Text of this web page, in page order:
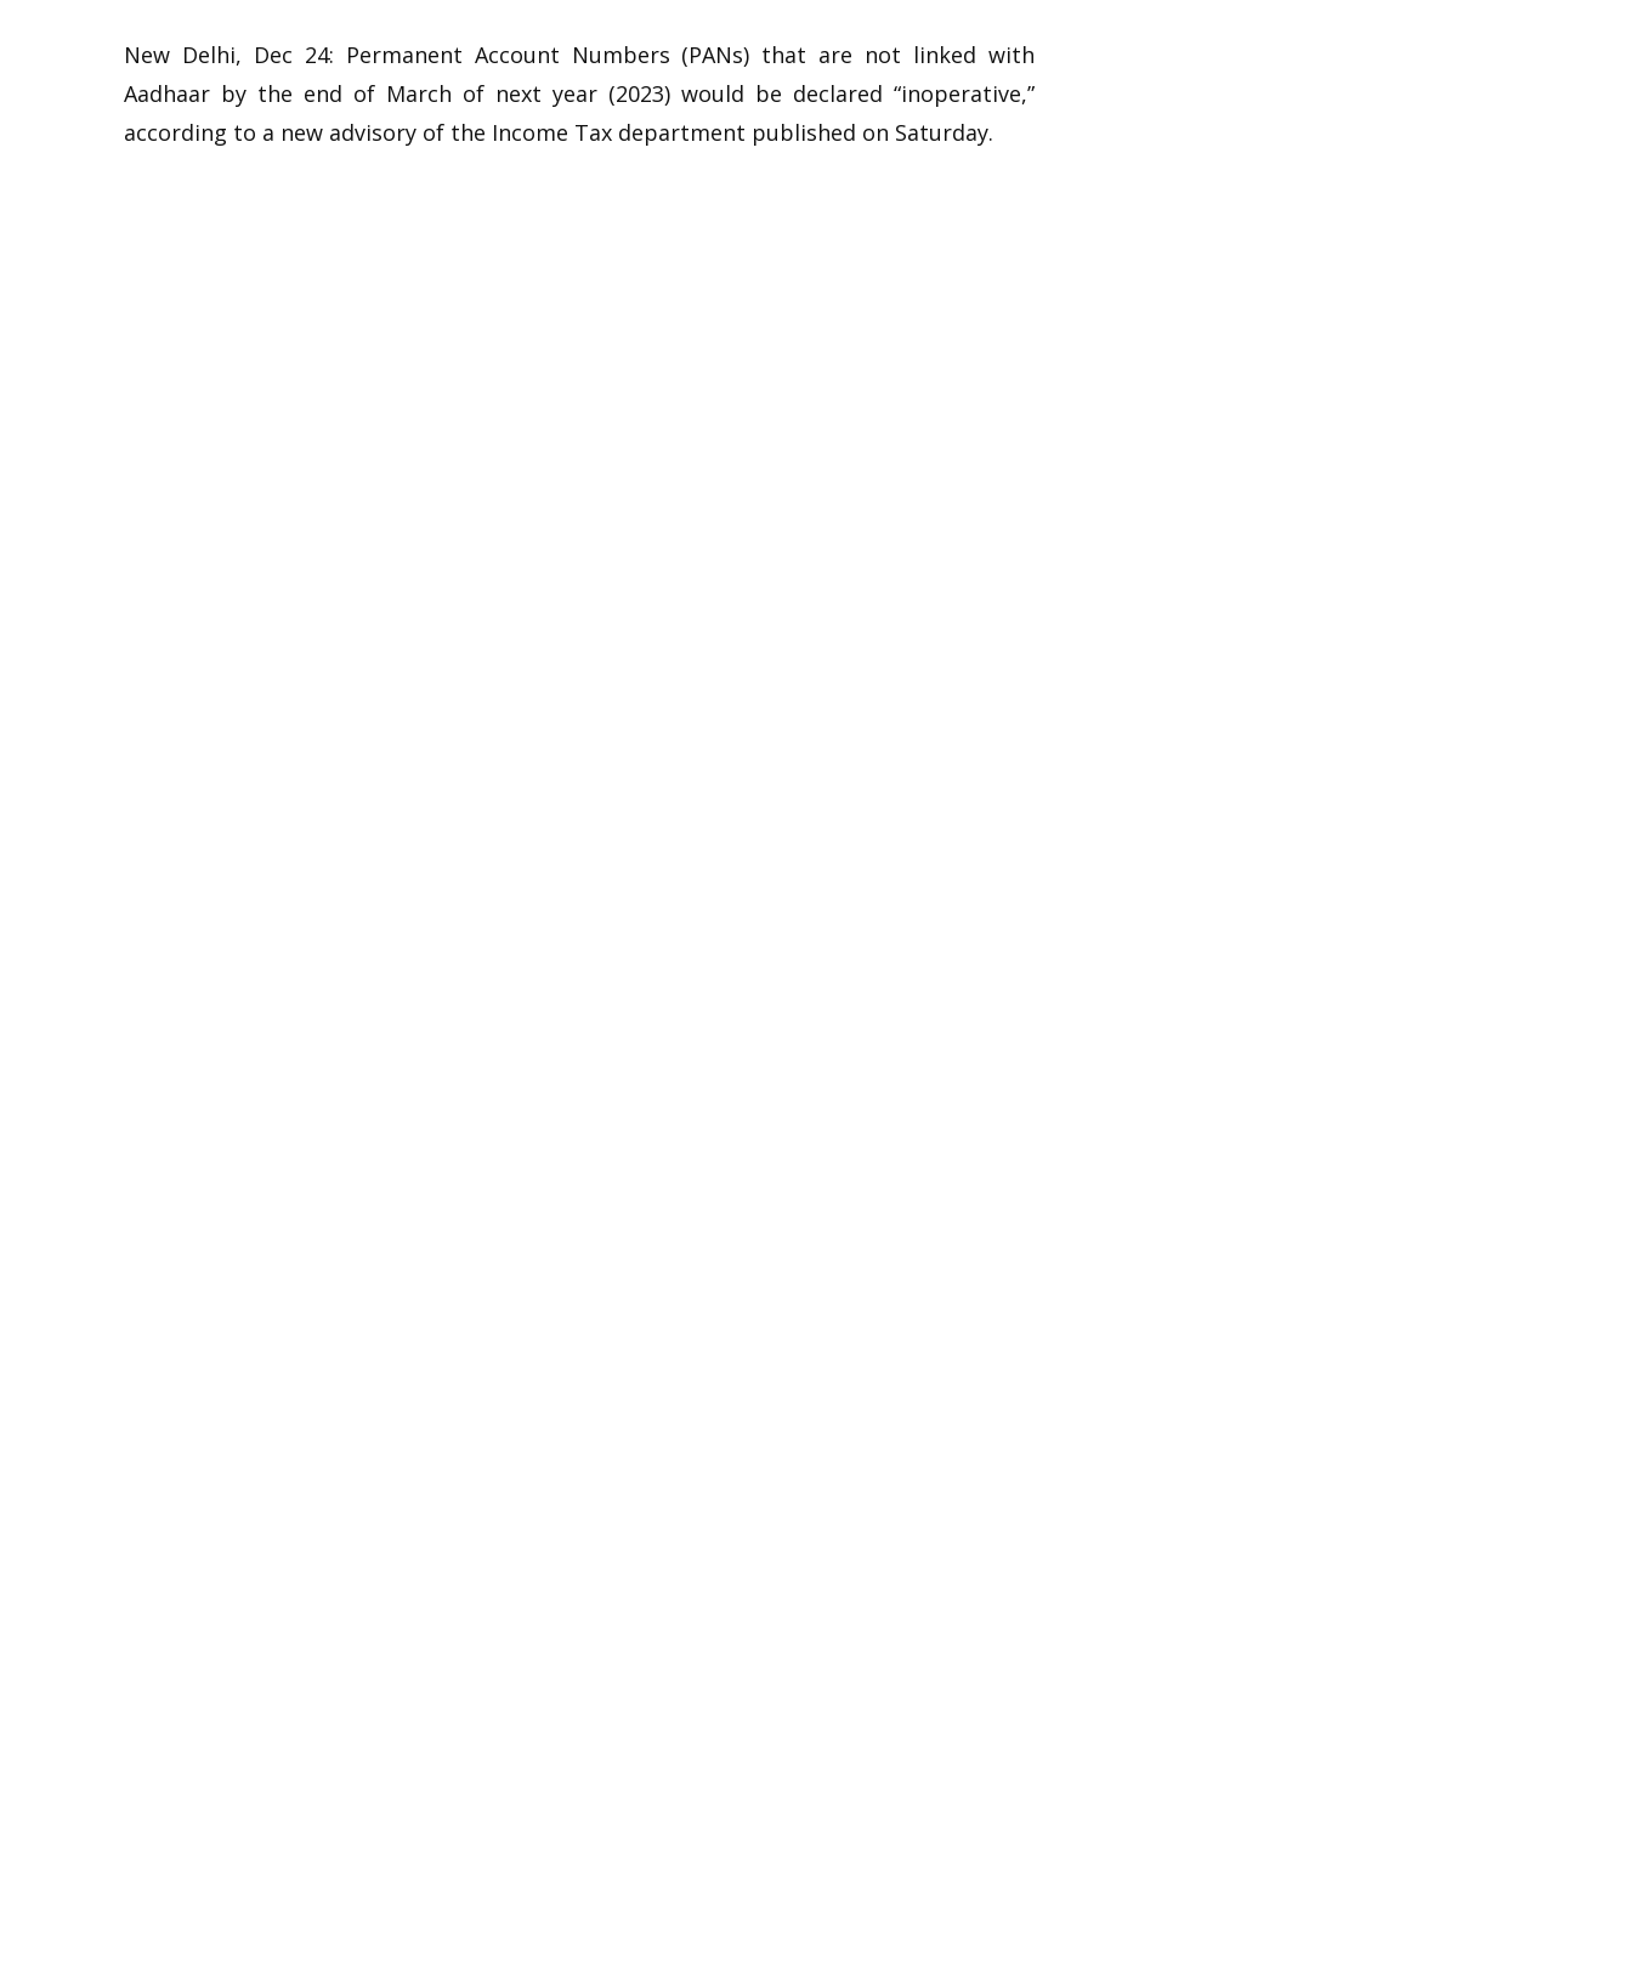
New Delhi, Dec 24: Permanent Account Numbers (PANs) that are not linked with
Aadhaar by the end of March of next year (2023) would be declared “inoperative,”
according to a new advisory of the Income Tax department published on Saturday.